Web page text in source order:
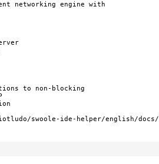
networking engine with
to non-blocking
swoole-ide-helper/english/docs/